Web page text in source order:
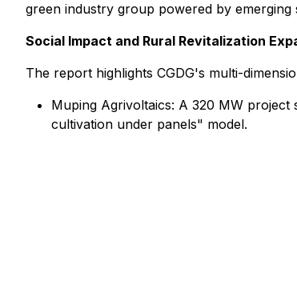
green industry group powered by emerging
Social Impact and Rural Revitalization
The report highlights CGDG's multi-
Muping Agrivoltaics: A 320 MW
cultivation under panels" model.